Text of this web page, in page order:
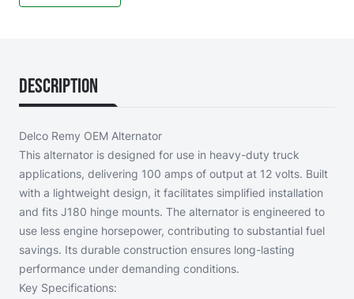
Description
Delco Remy OEM Alternator
This alternator is designed for use in heavy-duty truck
applications, delivering 100 amps of output at 12 volts. Built
with a lightweight design, it facilitates simplified installation
and fits J180 hinge mounts. The alternator is engineered to
use less engine horsepower, contributing to substantial fuel
savings. Its durable construction ensures long-lasting
performance under demanding conditions.
Key Specifications: